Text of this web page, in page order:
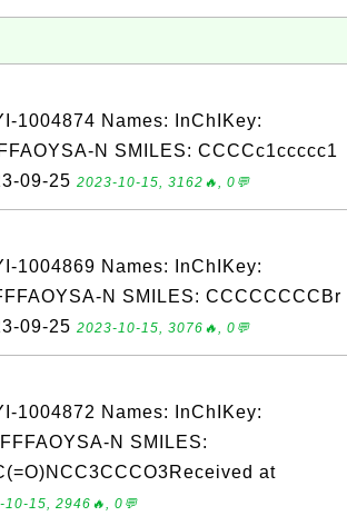
1004874 Names: InChIKey:
N SMILES: CCCCc1ccccc1
09-25 2023-10-15, 3162🔥, 0💬
1004869 Names: InChIKey:
N SMILES: CCCCCCCCBr
09-25 2023-10-15, 3076🔥, 0💬
1004872 Names: InChIKey:
N SMILES:
at
10-15, 2946🔥, 0💬